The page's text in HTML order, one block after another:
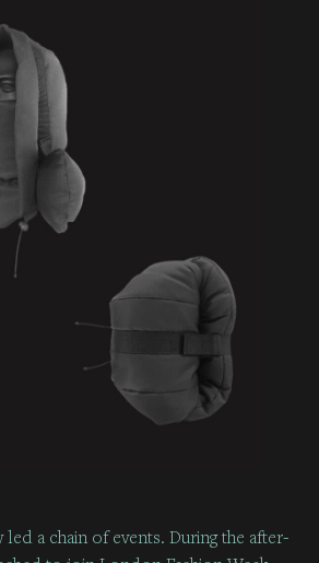
led a chain of events. During the after-